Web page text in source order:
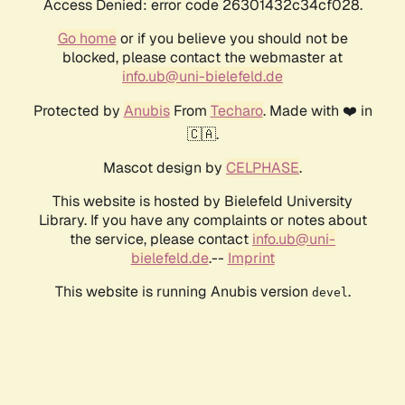
Access Denied: error code 26301432c34cf028.
Go homeor if you believe you should not be
blocked, please contact the webmaster at
info.ub@uni-bielefeld.de
Protected by AnubisFrom Techaro. Made with ❤️ in
🇨🇦.
Mascot design by CELPHASE.
This website is hosted by Bielefeld University
Library. If you have any complaints or notes about
the service, please contact info.ub@uni-
bielefeld.de.-- Imprint
This website is running Anubis version devel .